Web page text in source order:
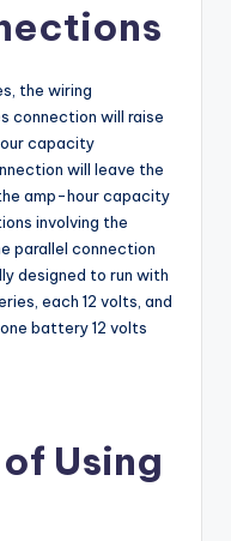
the wiring
connection will raise
capacity
will leave the
amp-hour capacity
involving the
parallel connection
designed to run with
each 12 volts, and
battery 12 volts
Using